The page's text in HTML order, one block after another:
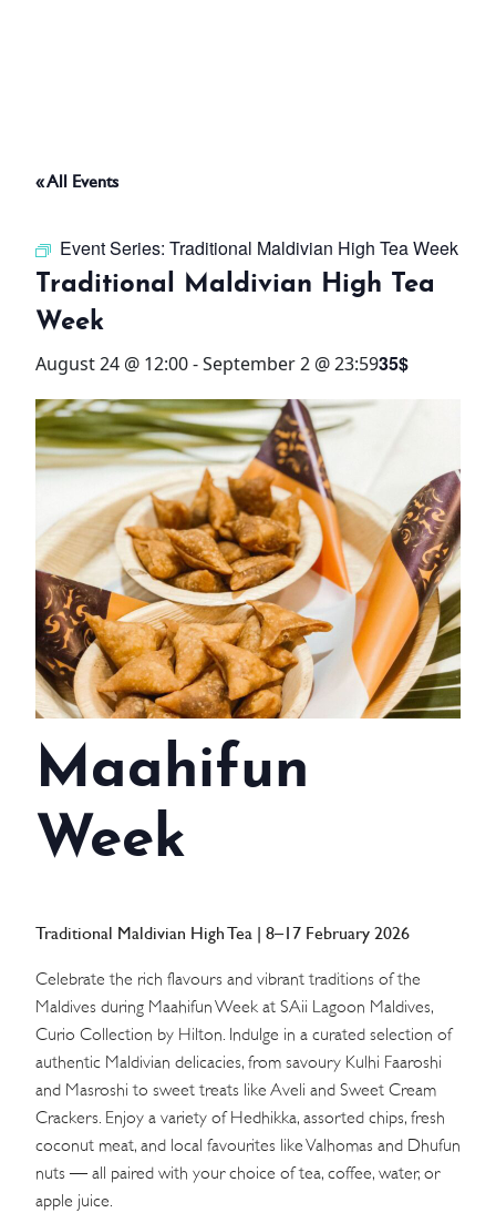
THINGS TO DO
OFFERS
WHAT’S ON
STAY
3 HOTELS. 1 TRIP. ZERO
HASSLE
WEDDINGS
MEETINGS & EVENTS
DAY VISIT ITINERARY
SUSTAINABILITY
GALLERY
« All Events
Event Series: Traditional Maldivian High Tea Week
Traditional Maldivian High Tea
Week
August 24 @ 12:00-September 2 @ 23:5935$
Maahifun
Week
Traditional Maldivian High Tea | 8–17 February 2026
Celebrate the rich flavours and vibrant traditions of the
Maldives during Maahifun Week at SAii Lagoon Maldives,
Curio Collection by Hilton. Indulge in a curated selection of
authentic Maldivian delicacies, from savoury Kulhi Faaroshi
and Masroshi to sweet treats like Aveli and Sweet Cream
Crackers. Enjoy a variety of Hedhikka, assorted chips, fresh
coconut meat, and local favourites like Valhomas and Dhufun
nuts — all paired with your choice of tea, coffee, water, or
apple juice.